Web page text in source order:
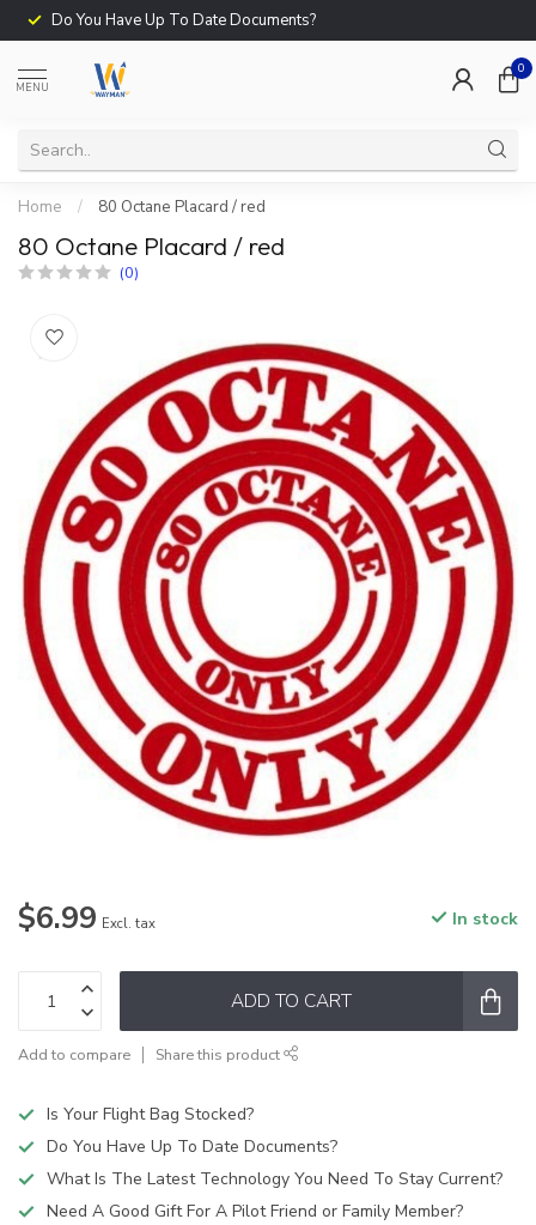
Do You Have Up To Date Documents?
MENU
0
Home / 80 Octane Placard / red
80 Octane Placard / red
(0)
$6.99 Excl. tax In stock
ADD TO CART
Add to compare Share this product
Is Your Flight Bag Stocked?
Do You Have Up To Date Documents?
What Is The Latest Technology You Need To Stay Current?
Need A Good Gift For A Pilot Friend or Family Member?